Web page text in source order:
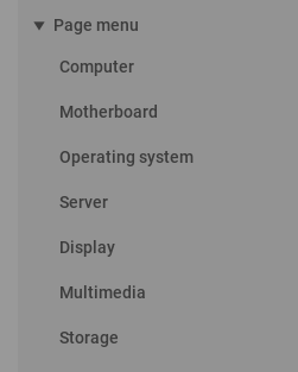
play_arrow Page menu
Computer
Motherboard
Operating system
Server
Display
Multimedia
Storage